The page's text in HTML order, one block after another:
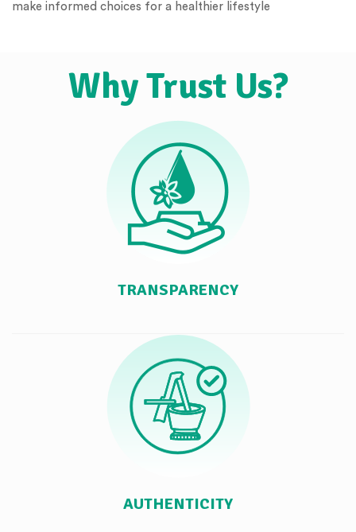
make informed choices for a healthier lifestyle
Why Trust Us?
TRANSPARENCY
AUTHENTICITY